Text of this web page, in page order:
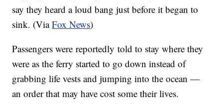
say they heard a loud bang just before it began to
sink. (ViaFox News)
Passengers were reportedly told to stay where they
were as the ferry started to go down instead of
grabbing life vests and jumping into the ocean —
an order that may have cost some their lives.